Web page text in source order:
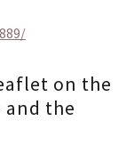
on the
and the